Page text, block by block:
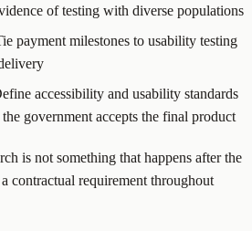
of testing with diverse populations
payment milestones to usability testing
accessibility and usability standards
government accepts the final product
is not something that happens after the
contractual requirement throughout